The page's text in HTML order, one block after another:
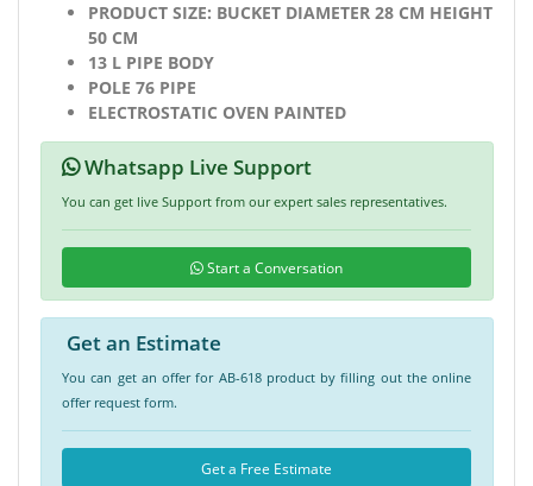
PRODUCT SIZE: BUCKET DIAMETER 28 CM HEIGHT
50 CM
13 L PIPE BODY
POLE 76 PIPE
ELECTROSTATIC OVEN PAINTED
Whatsapp Live Support
You can get live Support from our expert sales representatives.
Start a Conversation
Get an Estimate
You can get an offer for AB-618 product by filling out the online
offer request form.
Get a Free Estimate